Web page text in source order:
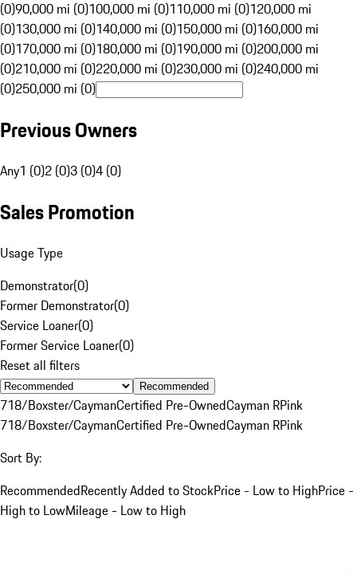
(0)90,000 mi (0)100,000 mi (0)110,000 mi (0)120,000 mi
(0)130,000 mi (0)140,000 mi (0)150,000 mi (0)160,000 mi
(0)170,000 mi (0)180,000 mi (0)190,000 mi (0)200,000 mi
(0)210,000 mi (0)220,000 mi (0)230,000 mi (0)240,000 mi
(0)250,000 mi (0)
Previous Owners
Any1 (0)2 (0)3 (0)4 (0)
Sales Promotion
Usage Type
Demonstrator(0)
Former Demonstrator(0)
Service Loaner(0)
Former Service Loaner(0)
Reset all filters
Recommended
718/Boxster/CaymanCertified Pre-OwnedCayman RPink
718/Boxster/CaymanCertified Pre-OwnedCayman RPink
Sort By:
RecommendedRecently Added to StockPrice - Low to HighPrice -
High to LowMileage - Low to High